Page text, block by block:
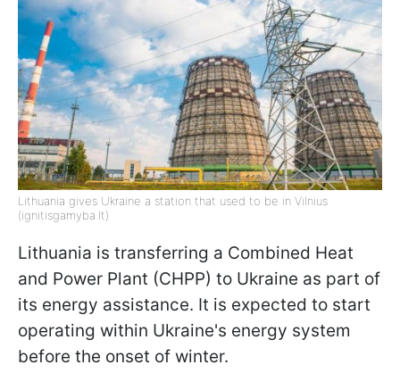
Lithuania gives Ukraine a station that used to be in Vilnius
(ignitisgamyba.lt)
Lithuania is transferring a Combined Heat
and Power Plant (CHPP) to Ukraine as part of
its energy assistance. It is expected to start
operating within Ukraine's energy system
before the onset of winter.